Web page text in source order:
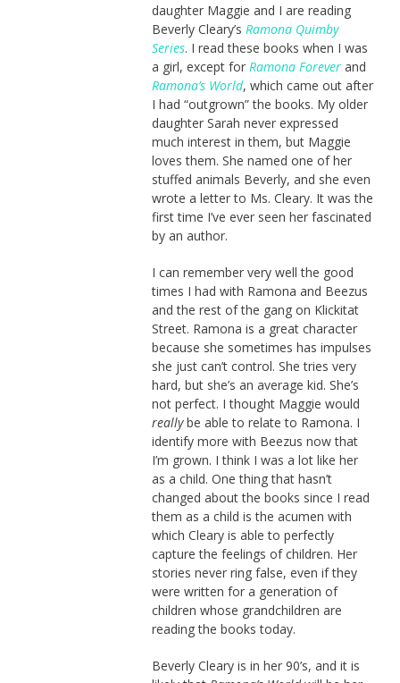
daughter Maggie and I are reading
Beverly Cleary’s Ramona Quimby
Series. I read these books when I was
a girl, except for Ramona Forever and
Ramona’s World, which came out after
I had “outgrown” the books. My older
daughter Sarah never expressed
much interest in them, but Maggie
loves them. She named one of her
stuffed animals Beverly, and she even
wrote a letter to Ms. Cleary. It was the
first time I’ve ever seen her fascinated
by an author.
I can remember very well the good
times I had with Ramona and Beezus
and the rest of the gang on Klickitat
Street. Ramona is a great character
because she sometimes has impulses
she just can’t control. She tries very
hard, but she’s an average kid. She’s
not perfect. I thought Maggie would
reallybe able to relate to Ramona. I
identify more with Beezus now that
I’m grown. I think I was a lot like her
as a child. One thing that hasn’t
changed about the books since I read
them as a child is the acumen with
which Cleary is able to perfectly
capture the feelings of children. Her
stories never ring false, even if they
were written for a generation of
children whose grandchildren are
reading the books today.
Beverly Cleary is in her 90’s, and it is